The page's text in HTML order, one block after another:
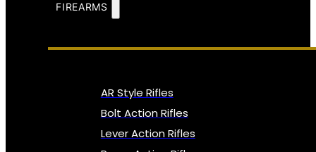
FIREARMS
AR Style Rifles
Bolt Action Rifles
Lever Action Rifles